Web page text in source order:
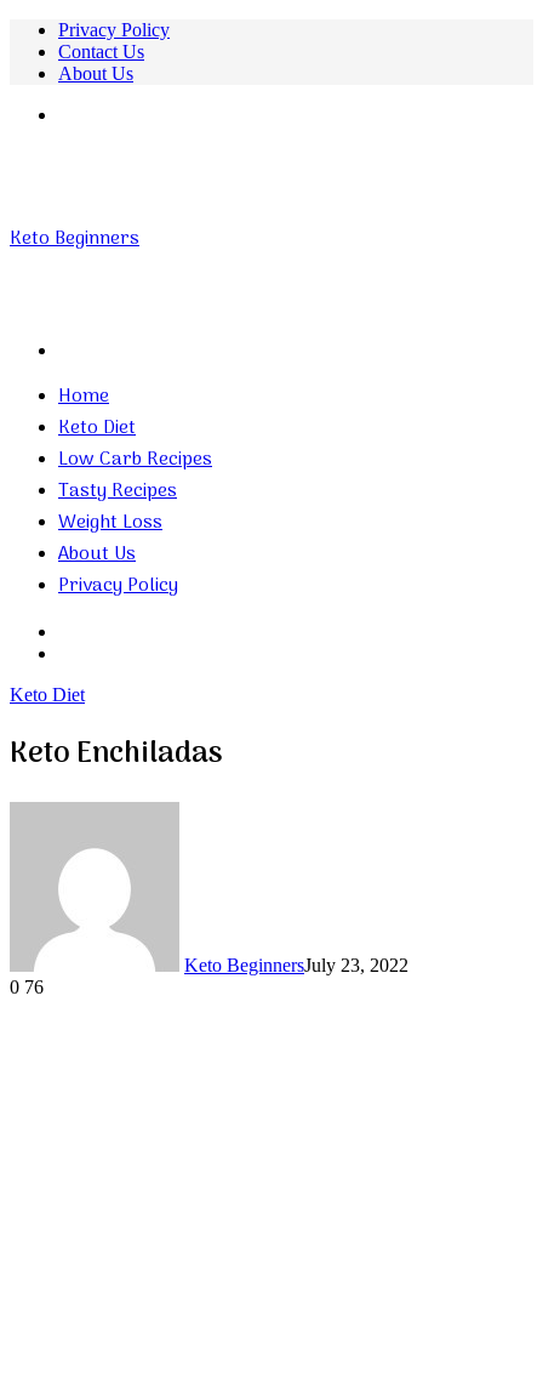
Privacy Policy
Contact Us
About Us
Keto Beginners
Home
Keto Diet
Low Carb Recipes
Tasty Recipes
Weight Loss
About Us
Privacy Policy
Keto Diet
Keto Enchiladas
Keto BeginnersJuly 23, 2022
0 76